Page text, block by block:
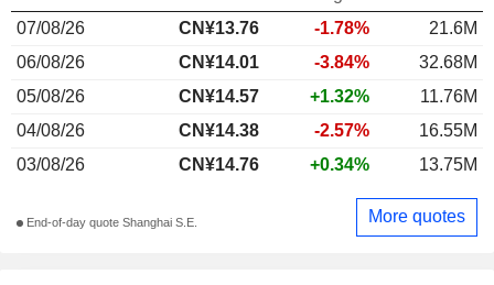
07/08/26
CN¥13.76 -1.78%
21.6M
06/08/26
CN¥14.01 -3.84%
32.68M
05/08/26
CN¥14.57 +1.32%
11.76M
04/08/26
CN¥14.38 -2.57%
16.55M
03/08/26
CN¥14.76 +0.34% 13.75M
End-of-day quote Shanghai S.E. More quotes